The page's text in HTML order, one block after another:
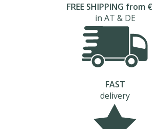
FREE SHIPPING from
in AT & DE
FAST
delivery